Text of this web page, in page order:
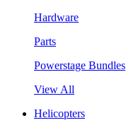
Hardware
Parts
Powerstage Bundles
View All
Helicopters